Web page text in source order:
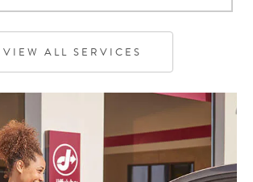
VIEW ALL SERVICES